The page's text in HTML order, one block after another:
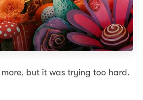
more, but it was trying too hard.